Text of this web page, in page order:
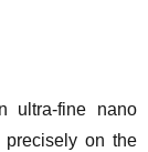
ultra-fine nano
precisely on the